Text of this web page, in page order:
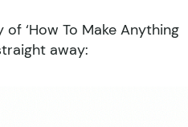
‘How To Make Anything
away: